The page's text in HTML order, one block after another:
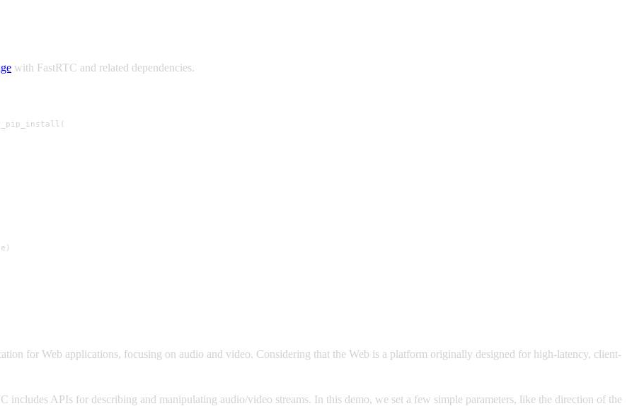
with FastRTC and related dependencies.
for Web applications, focusing on audio and video. Considering that the Web is a platform originally designed for high-latency, client-
APIs for describing and manipulating audio/video streams. In this demo, we set a few simple parameters, like the direction of the